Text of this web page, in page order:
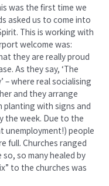
was the first time we
asked us to come into
This is working with
welcome was:
they are really proud
As they say, ‘The
– where real socialising
and they arrange
planting with signs and
the week. Due to the
unemployment!) people
full. Churches ranged
so many healed by
to the churches was